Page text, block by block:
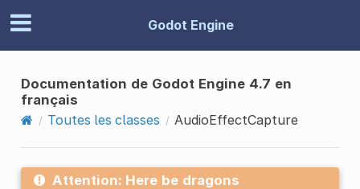
Godot Engine
Documentation de Godot Engine 4.7 en
français
Toutes les classes
AudioEffectCapture
Attention: Here be dragons